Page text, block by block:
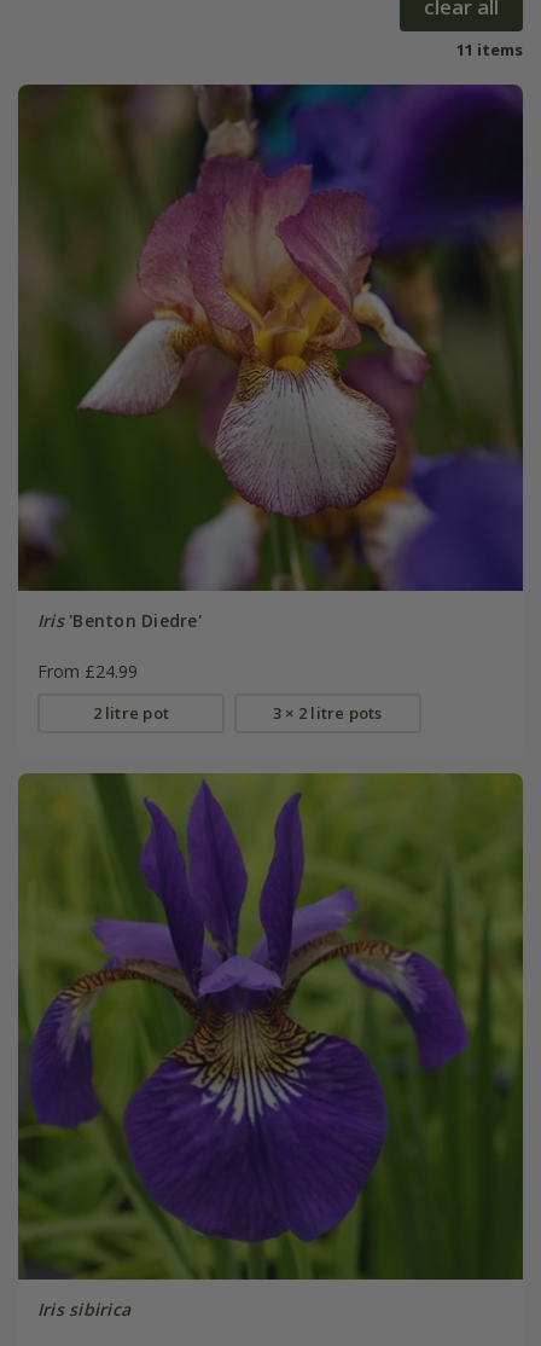
clear all
11 items
Iris'Benton Diedre'
From £24.99
2 litre pot 3 × 2 litre pots
Iris sibirica